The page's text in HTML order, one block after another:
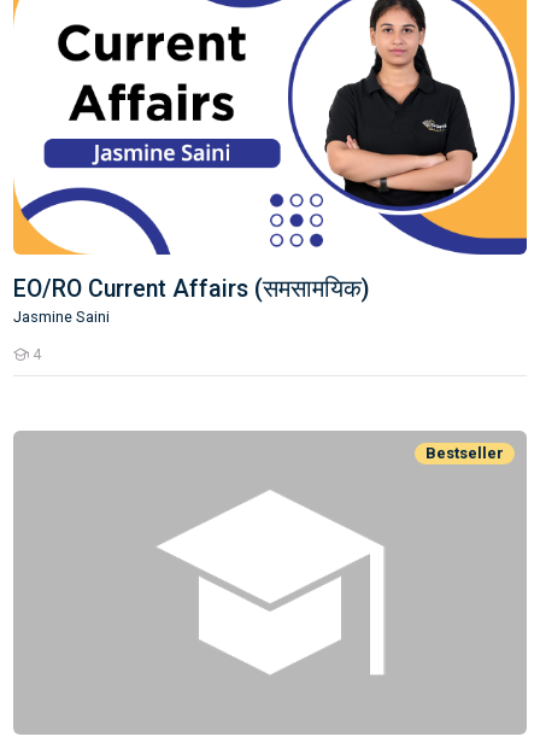
EO/RO Current Affairs (समसामयिक)
Jasmine Saini
4
Students
Bestseller
SSC Test